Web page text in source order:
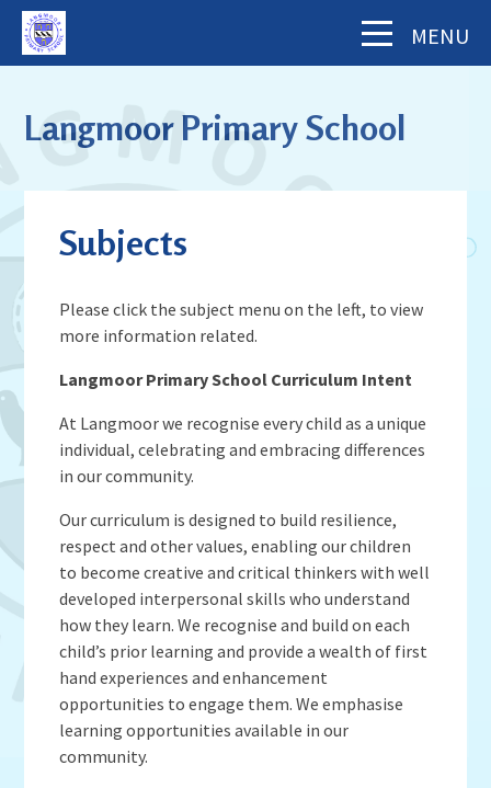
Skip to content ↓
MENU
Our Staff
School History
Aims and Values
Mental Health & Wellbeing
Behaviour & Equality
SEND
Key Information
Assessments & Results
Complaints Procedure
Inspection and Standards
School Development Plan (including
Music)
Sports Premium Funding
Teacher Resources
Insurance Claims
Money Statement
Privacy Notices
Policies - Curriculum
Policies - non-curricular
SECURE AREA FOR INSPECTORS
Year Groups
Subjects
Staying Safe
Parents' Information
Letters & Forms (including Term Dates)
Parent App - MCAS
Attendance
School Meals
School Uniform
Snow & Bad Weather
After School Activities
Parents Evenings
Pupil Premium
Forest Schools
School Calendar
Latest News
Gallery
Vacancies
Newsletters
Contact Us
Powered by Translate
Langmoor Primary School
Subjects
Please click the subject menu on the left, to view
more information related.
Langmoor Primary School Curriculum Intent
At Langmoor we recognise every child as a unique
individual, celebrating and embracing differences
in our community.
Our curriculum is designed to build resilience,
respect and other values, enabling our children
to become creative and critical thinkers with well
developed interpersonal skills who understand
how they learn. We recognise and build on each
child’s prior learning and provide a wealth of first
hand experiences and enhancement
opportunities to engage them. We emphasise
learning opportunities available in our
community.